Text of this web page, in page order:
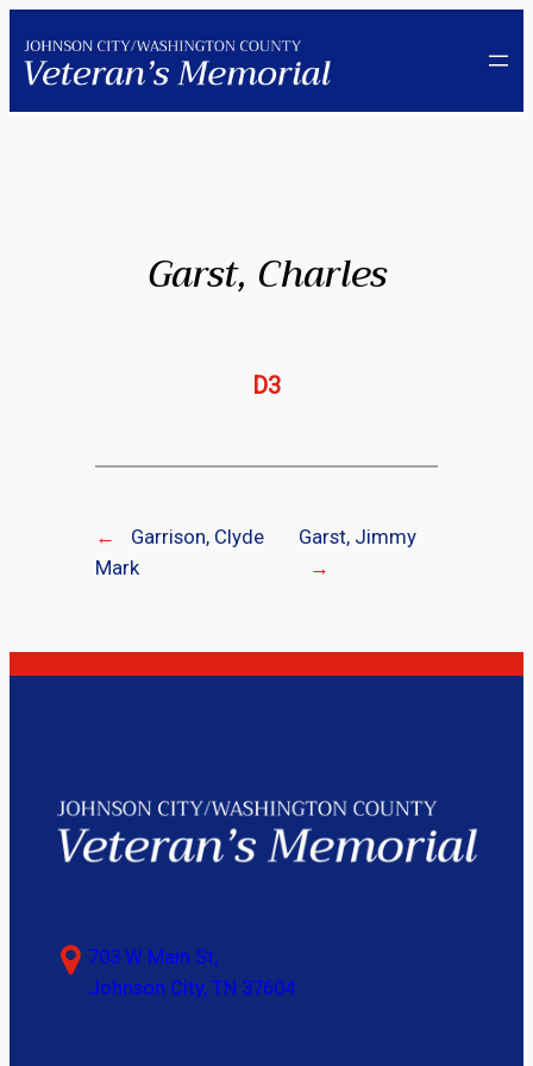
to
content
Garst, Charles
D3
←
Garrison, Clyde
Mark
Garst, Jimmy
→
703 W Main St,
Johnson City, TN 37604